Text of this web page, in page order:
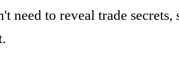
need to reveal trade